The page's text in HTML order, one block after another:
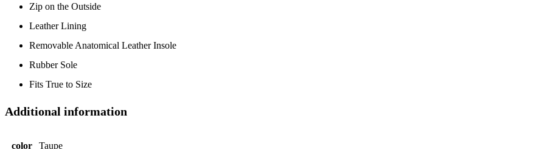
Zip on the Outside
Leather Lining
Removable Anatomical Leather Insole
Rubber Sole
Fits True to Size
Additional information
color Taupe